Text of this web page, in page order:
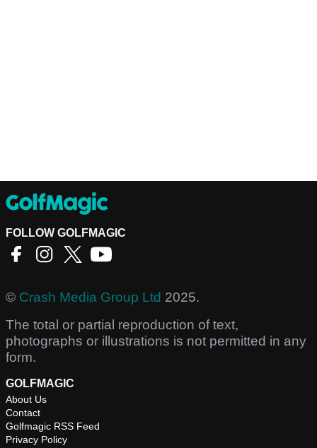
FOLLOW GOLFMAGIC
© Crash Media Group Ltd 2025.
The total or partial reproduction of text,
photographs or illustrations is not permitted in any
form.
GOLFMAGIC
About Us
Contact
Golfmagic RSS Feed
Privacy Policy